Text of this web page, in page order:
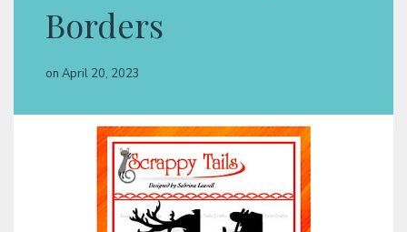
Borders
on April 20, 2023
Deals
Classes & Products